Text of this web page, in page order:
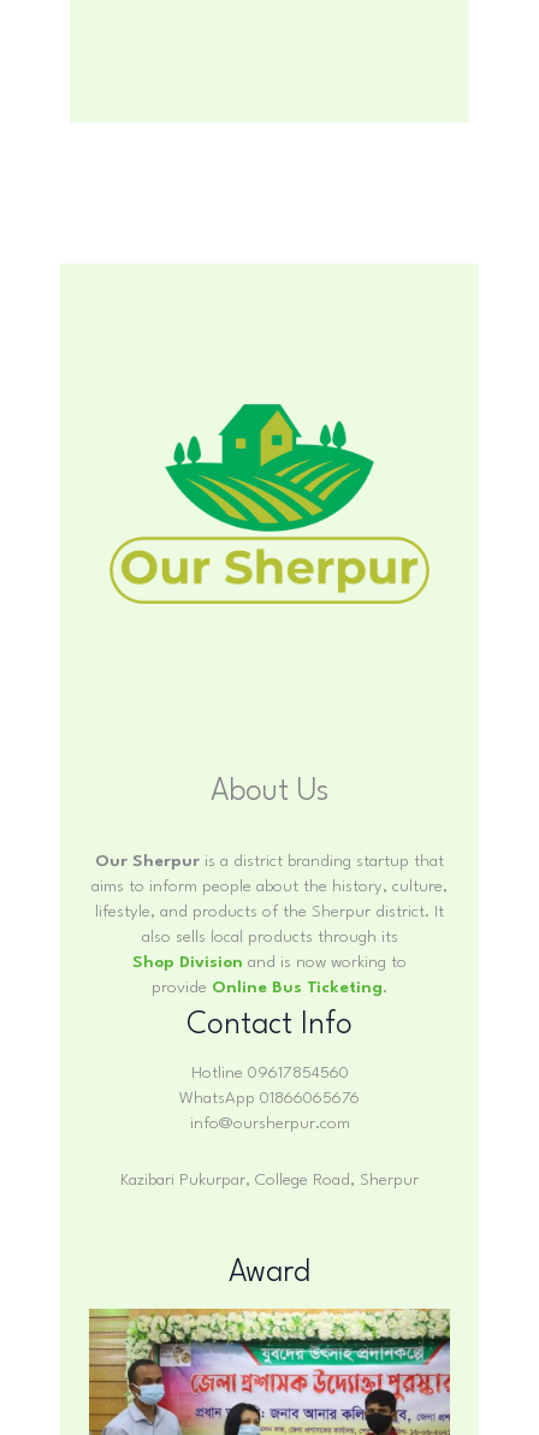
About Us
Our Sherpur is a district branding startup that
aims to inform people about the history, culture,
lifestyle, and products of the Sherpur district. It
also sells local products through its
Shop Division and is now working to
provide Online Bus Ticketing.
Contact Info
Hotline 09617854560
WhatsApp 01866065676
info@oursherpur.com
Kazibari Pukurpar, College Road, Sherpur
Award